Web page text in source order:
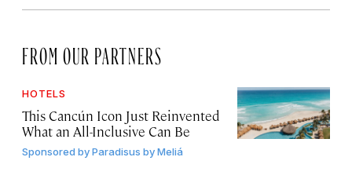
FROM OUR PARTNERS
HOTELS
This Cancún Icon Just Reinvented
What an All-Inclusive Can Be
Sponsored byParadisus by Meliá